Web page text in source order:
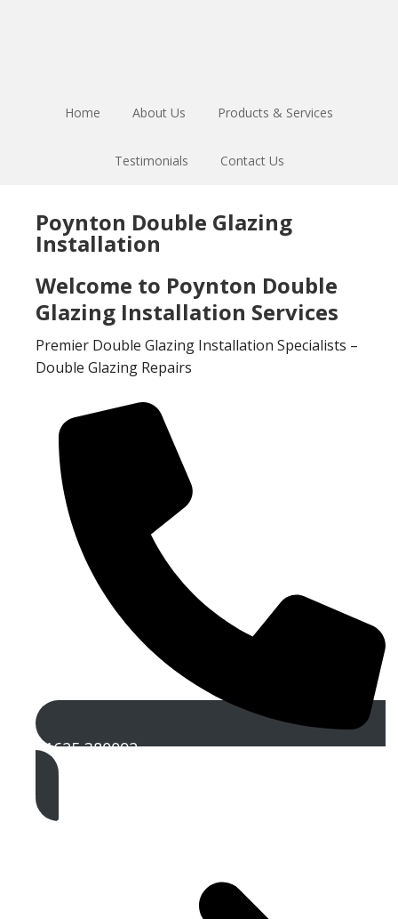
Home About Us Products & Services
Testimonials Contact Us
Poynton Double Glazing
Installation
Welcome to Poynton Double
Glazing Installation Services
Premier Double Glazing Installation Specialists –
Double Glazing Repairs
01625 380092
Get A Free Quote